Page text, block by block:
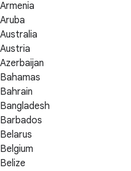
Armenia
Aruba
Australia
Austria
Azerbaijan
Bahamas
Bahrain
Bangladesh
Barbados
Belarus
Belgium
Belize